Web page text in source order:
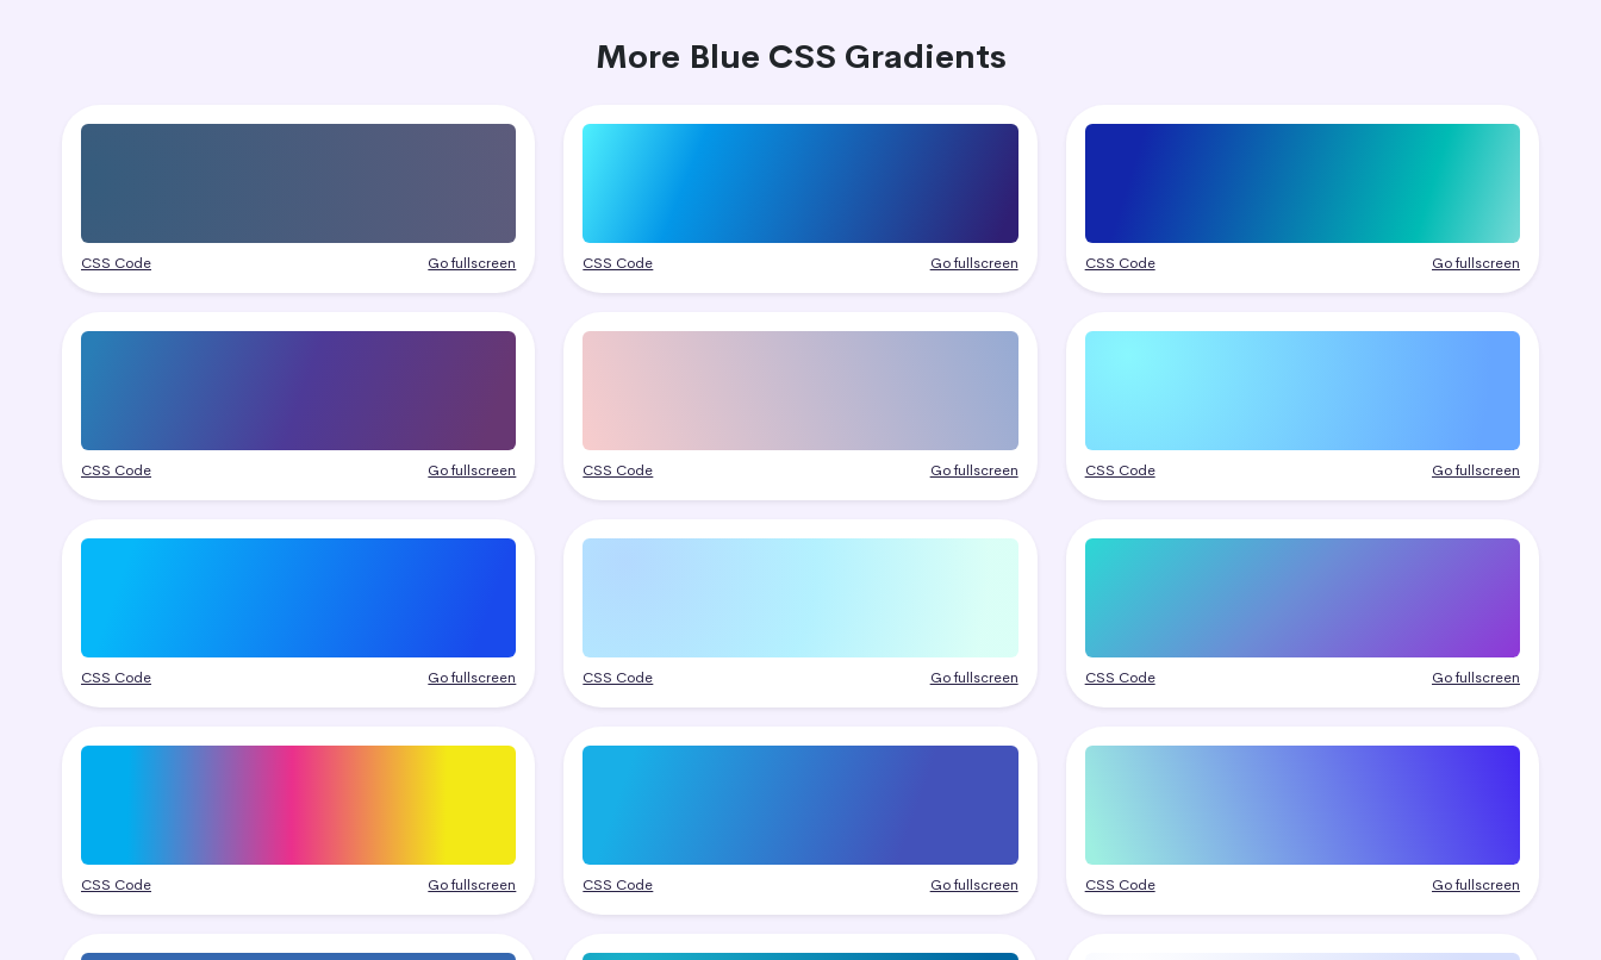
More Blue CSS Gradients
CSS Code Go fullscreen CSS Code Go fullscreen CSS Code Go fullscreen
CSS Code Go fullscreen CSS Code Go fullscreen CSS Code Go fullscreen
CSS Code Go fullscreen CSS Code Go fullscreen CSS Code Go fullscreen
CSS Code Go fullscreen CSS Code Go fullscreen CSS Code Go fullscreen